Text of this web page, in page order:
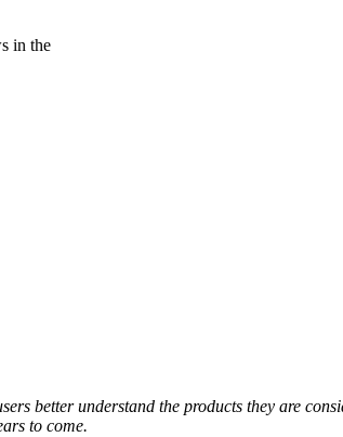
in the
better understand the products they are
to come.